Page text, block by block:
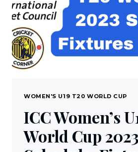
WOMEN'S U19 T20 WORLD CUP
ICC Women’s
World Cup 2023